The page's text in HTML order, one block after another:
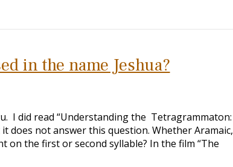
in the name Jeshua?
I did read “Understanding the Tetragrammaton:
does not answer this question. Whether Aramaic,
on the first or second syllable? In the film “The